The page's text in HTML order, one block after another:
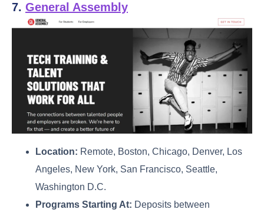
7. General Assembly
Location: Remote, Boston, Chicago, Denver, Los
Angeles, New York, San Francisco, Seattle,
Washington D.C.
Programs Starting At: Deposits between